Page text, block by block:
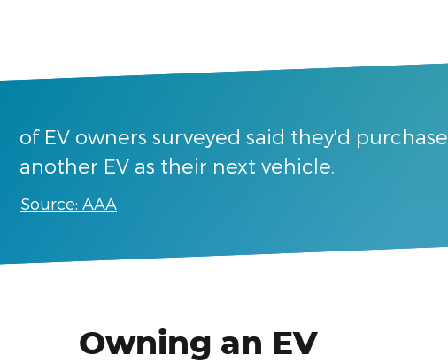
of EV owners surveyed said they'd purchase
another EV as their next vehicle.
Source: AAA
Owning an EV